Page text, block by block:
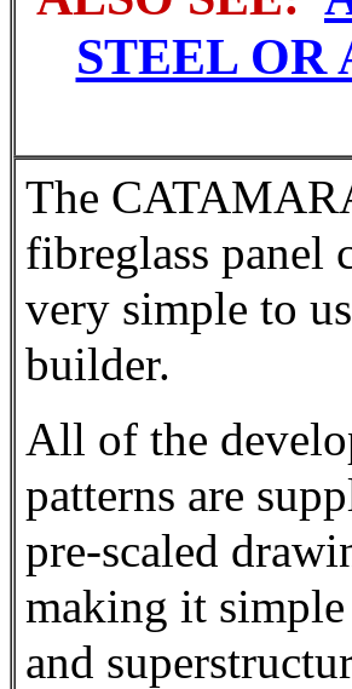
STEEL
The
fibreglass panel
very simple to
builder.
All of the
patterns are
pre-scaled
making it
and